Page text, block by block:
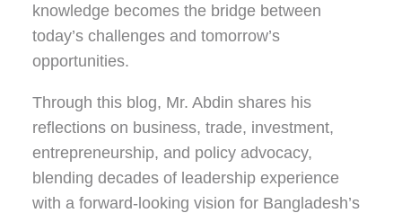
knowledge becomes the bridge between
today’s challenges and tomorrow’s
opportunities.
Through this blog, Mr. Abdin shares his
reflections on business, trade, investment,
entrepreneurship, and policy advocacy,
blending decades of leadership experience
with a forward-looking vision for Bangladesh’s